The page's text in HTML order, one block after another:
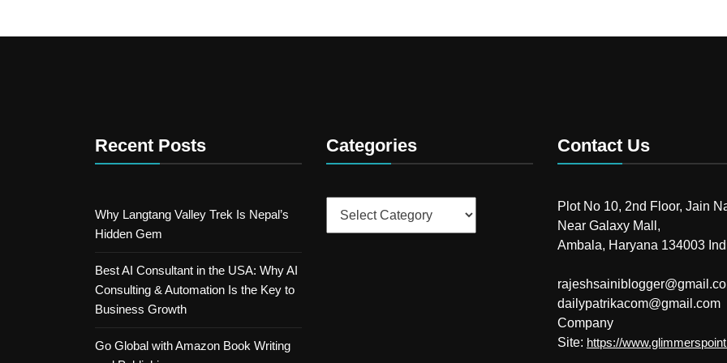
Recent Posts
Why Langtang Valley Trek Is Nepal’s
Hidden Gem
Best AI Consultant in the USA: Why AI
Consulting & Automation Is the Key to
Business Growth
Go Global with Amazon Book Writing
Categories Contact Us
Plot No 10, 2nd Floor, Jain
Near Galaxy Mall,
Ambala, Haryana 134003
dailypatrikacom@gmail.com
Company
Site: https://